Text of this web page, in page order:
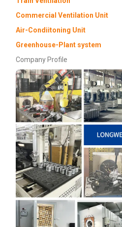
Commercial Ventilation Unit
Air-Condiitoning Unit
Greenhouse-Plant system
Company Profile